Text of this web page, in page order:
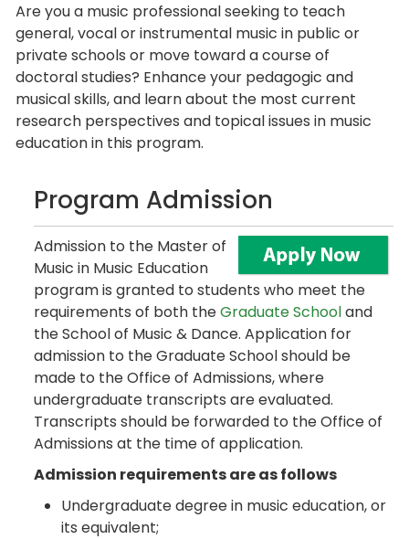
Are you a music professional seeking to teach
general, vocal or instrumental music in public or
private schools or move toward a course of
doctoral studies? Enhance your pedagogic and
musical skills, and learn about the most current
research perspectives and topical issues in music
education in this program.
Program Admission
Admission to the Master of
Music in Music Education
program is granted to students who meet the
requirements of both theGraduate Schooland
the School of Music & Dance. Application for
admission to the Graduate School should be
made to the Office of Admissions, where
undergraduate transcripts are evaluated.
Transcripts should be forwarded to the Office of
Admissions at the time of application.
Admission requirements are as follows
Undergraduate degree in music education, or
its equivalent;